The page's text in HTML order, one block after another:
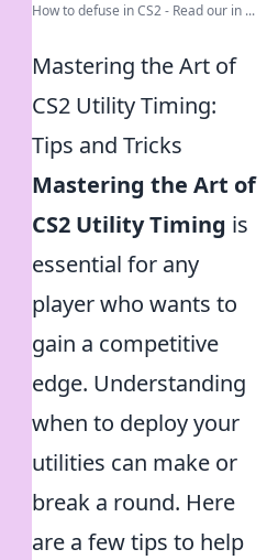
How to defuse in CS2 - Read our in ...
Mastering the Art of
CS2 Utility Timing:
Tips and Tricks
Mastering the Art of
CS2 Utility Timing is
essential for any
player who wants to
gain a competitive
edge. Understanding
when to deploy your
utilities can make or
break a round. Here
are a few tips to help